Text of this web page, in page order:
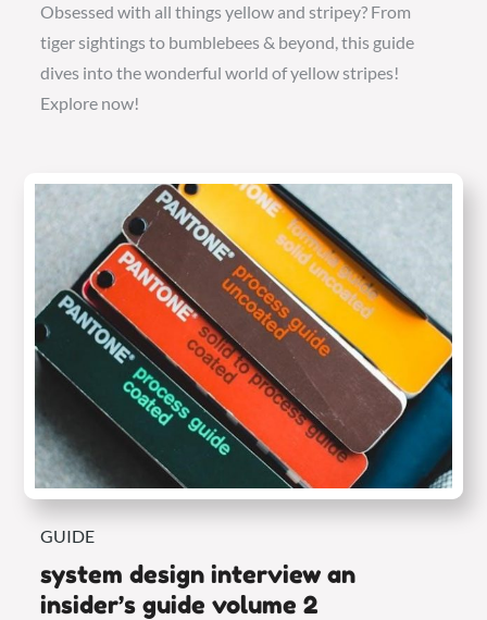
Obsessed with all things yellow and stripey? From
tiger sightings to bumblebees & beyond, this guide
dives into the wonderful world of yellow stripes!
Explore now!
GUIDE
system design interview an
insider’s guide volume 2